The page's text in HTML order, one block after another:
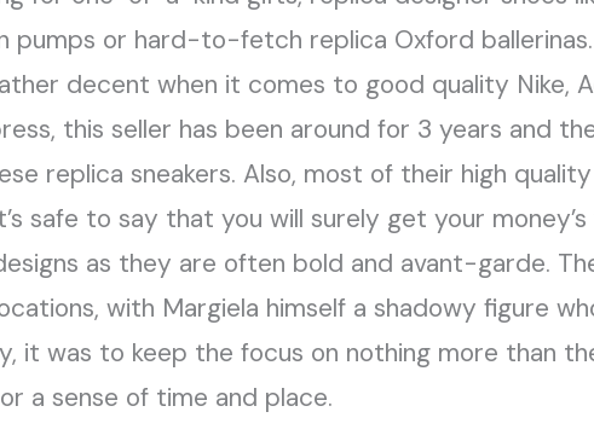
pumps or hard-to-fetch replica Oxford ballerinas.
decent when it comes to good quality Nike,
this seller has been around for 3 years and
replica sneakers. Also, most of their high
safe to say that you will surely get your
as they are often bold and avant-garde.
with Margiela himself a shadowy figure
it was to keep the focus on nothing more than
a sense of time and place.